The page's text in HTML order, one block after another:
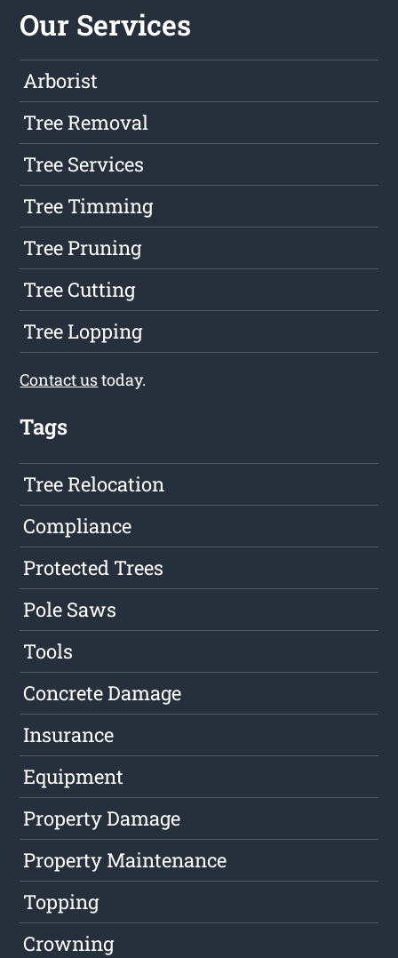
Our Services
Arborist
Tree Removal
Tree Services
Tree Timming
Tree Pruning
Tree Cutting
Tree Lopping
Contact ustoday.
Tags
Tree Relocation
Compliance
Protected Trees
Pole Saws
Tools
Concrete Damage
Insurance
Equipment
Property Damage
Property Maintenance
Topping
Crowning